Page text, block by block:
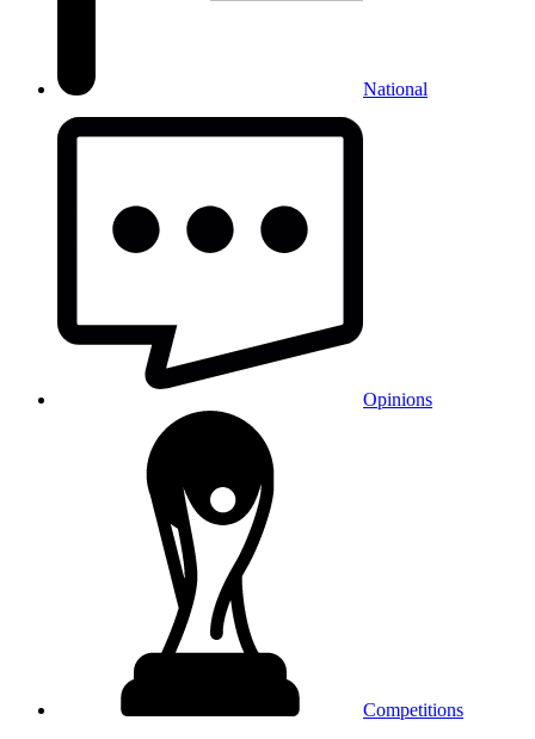
National
Opinions
Competitions